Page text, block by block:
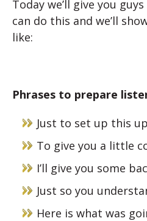
Today we’ll give you
can do this and we’ll
like:
Phrases to prepare
Just to set up this
To give you a little
I’ll give you some
Just so you
Here is what was